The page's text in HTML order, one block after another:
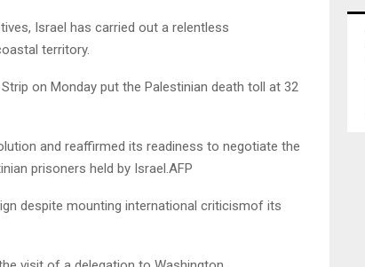
Israel has carried out a relentless
territory.
on Monday put the Palestinian death toll at 32
and reaffirmed its readiness to negotiate the
prisoners held by Israel.AFP
despite mounting international criticismof its